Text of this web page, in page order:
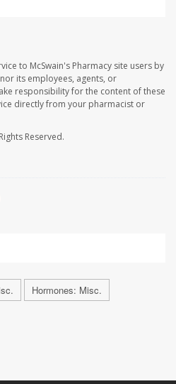
to McSwain's Pharmacy site users by
its employees, agents, or
responsibility for the content of these
directly from your pharmacist or
Reserved.
Hormones: Misc.